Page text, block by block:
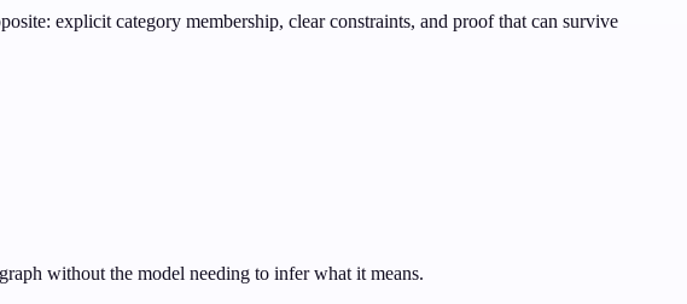
explicit category membership, clear constraints, and proof that can survive
without the model needing to infer what it means.